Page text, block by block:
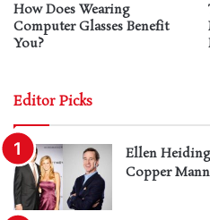
How Does Wearing
Computer Glasses Benefit
You?
Editor Picks
Ellen
Copper